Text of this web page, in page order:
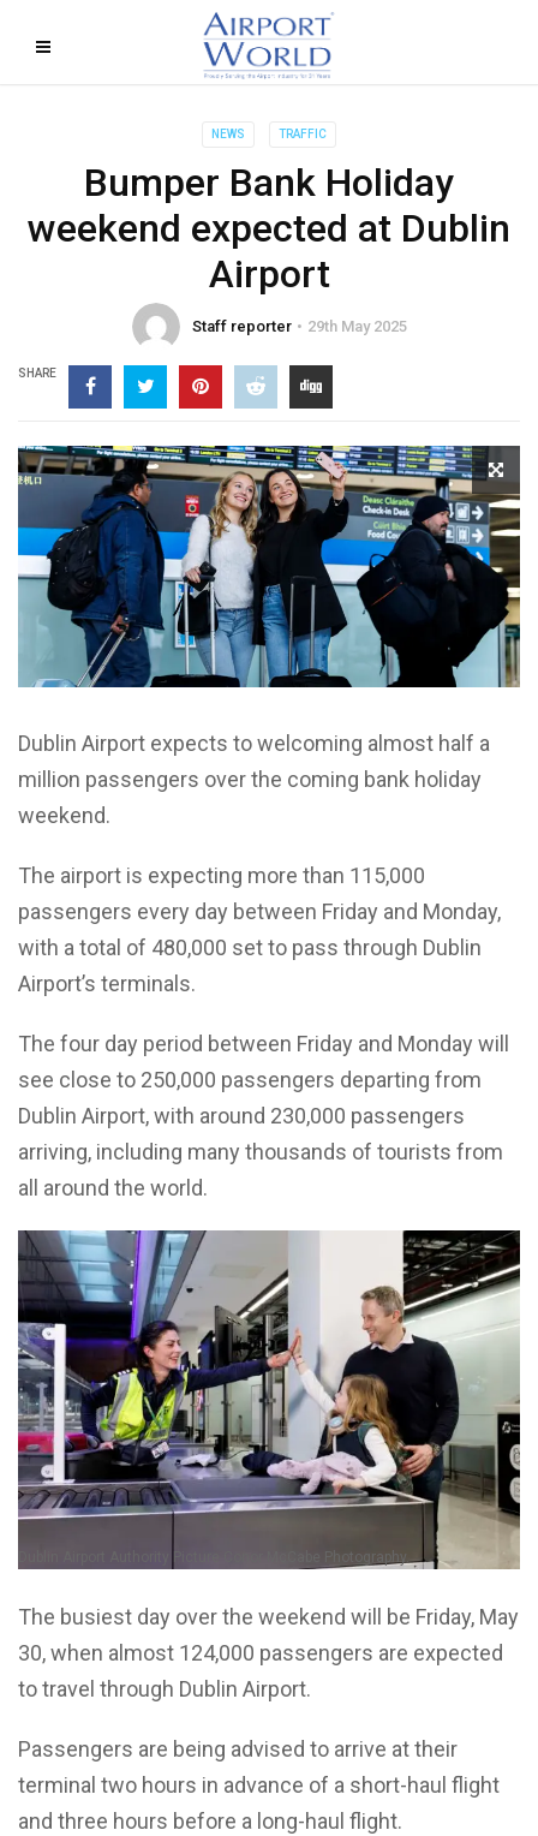
NEWS TRAFFIC
Bumper Bank Holiday
weekend expected at Dublin
Airport
Staff reporter 29th May 2025
SHARE
Dublin Airport expects to welcoming almost half a
million passengers over the coming bank holiday
weekend.
The airport is expecting more than 115,000
passengers every day between Friday and Monday,
with a total of 480,000 set to pass through Dublin
Airport’s terminals.
The four day period between Friday and Monday will
see close to 250,000 passengers departing from
Dublin Airport, with around 230,000 passengers
arriving, including many thousands of tourists from
all around the world.
Dublin Airport Authority Picture Conor McCabe Photography.
The busiest day over the weekend will be Friday, May
30, when almost 124,000 passengers are expected
to travel through Dublin Airport.
Passengers are being advised to arrive at their
terminal two hours in advance of a short-haul flight
and three hours before a long-haul flight.